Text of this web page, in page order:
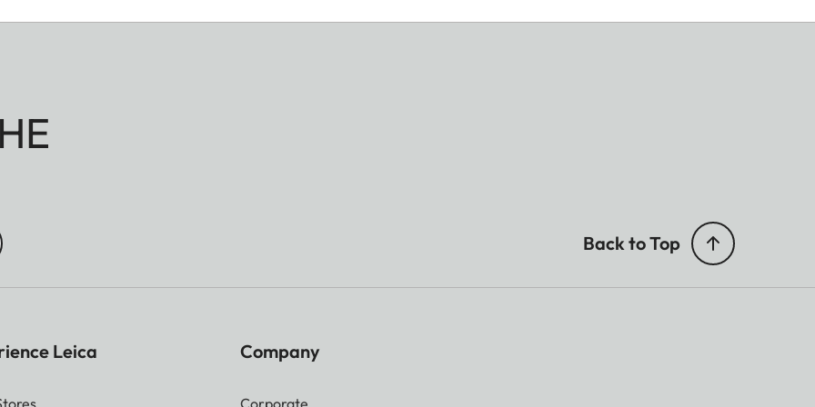
(always based on L-DNG or L-JPG)
JPG approx. 9–18 MB | S-JPG approx. 5–9 MB
Back to Top
Leica Company
Corporate